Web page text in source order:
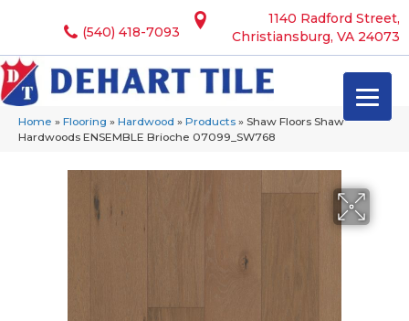
1140 Radford Street,
Christiansburg, VA 24073
(540) 418-7093
Home » Flooring » Hardwood » Products » Shaw Floors Shaw
Hardwoods ENSEMBLE Brioche 07099_SW768